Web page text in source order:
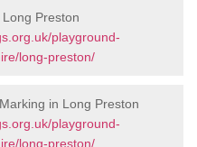
Preston
playground-
long-preston/
in Long Preston
playground-
long-preston/